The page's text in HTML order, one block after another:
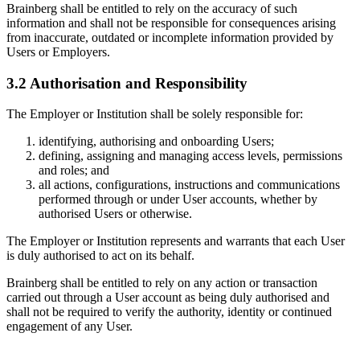
Brainberg shall be entitled to rely on the accuracy of such
information and shall not be responsible for consequences arising
from inaccurate, outdated or incomplete information provided by
Users or Employers.
3.2 Authorisation and Responsibility
The Employer or Institution shall be solely responsible for:
identifying, authorising and onboarding Users;
defining, assigning and managing access levels, permissions
and roles; and
all actions, configurations, instructions and communications
performed through or under User accounts, whether by
authorised Users or otherwise.
The Employer or Institution represents and warrants that each User
is duly authorised to act on its behalf.
Brainberg shall be entitled to rely on any action or transaction
carried out through a User account as being duly authorised and
shall not be required to verify the authority, identity or continued
engagement of any User.